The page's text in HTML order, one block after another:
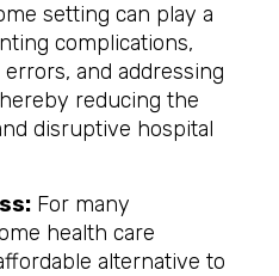
setting can play a
complications,
and addressing
reducing the
disruptive hospital
For many
health care
alternative to